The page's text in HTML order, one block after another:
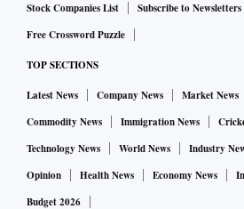
Stock Companies List Subscribe to Newsletters
Free Crossword Puzzle
TOP SECTIONS
Latest News Company News Market News
Commodity News
Immigration News
Technology News
World News Industry
Opinion
Health News Economy News
Budget 2026